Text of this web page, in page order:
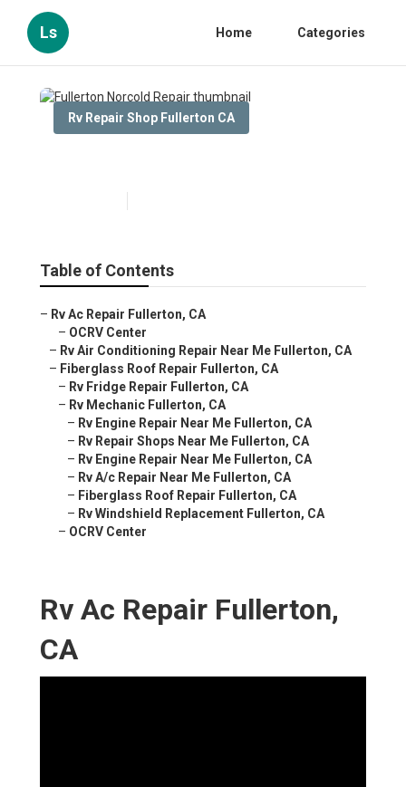
Ls Home Categories
Rv Repair Shop Fullerton CA
Table of Contents
– Rv Ac Repair Fullerton, CA
– OCRV Center
– Rv Air Conditioning Repair Near Me Fullerton, CA
– Fiberglass Roof Repair Fullerton, CA
– Rv Fridge Repair Fullerton, CA
– Rv Mechanic Fullerton, CA
– Rv Engine Repair Near Me Fullerton, CA
– Rv Repair Shops Near Me Fullerton, CA
– Rv Engine Repair Near Me Fullerton, CA
– Rv A/c Repair Near Me Fullerton, CA
– Fiberglass Roof Repair Fullerton, CA
– Rv Windshield Replacement Fullerton, CA
– OCRV Center
Rv Ac Repair Fullerton,
CA